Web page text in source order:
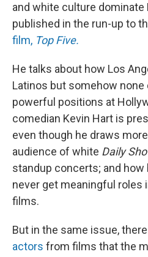
and white culture dominate
published in the run-up to
film, Top Five.
He talks about how Los
Latinos but somehow
powerful positions at
comedian Kevin Hart is
even though he draws
audience of white Daily
standup concerts; and
never get meaningful roles
films.
But in the same issue,
actors from films that the